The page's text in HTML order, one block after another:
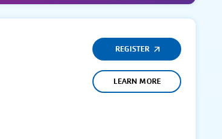
REGISTER
LEARN MORE